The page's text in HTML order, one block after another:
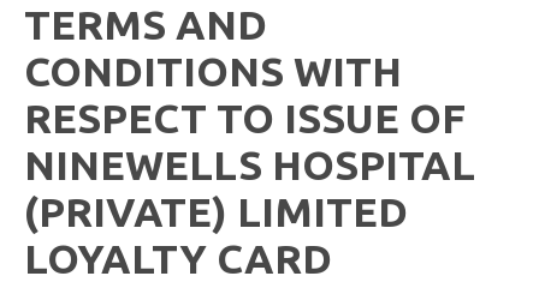
TERMS AND
CONDITIONS WITH
RESPECT TO ISSUE OF
NINEWELLS HOSPITAL
(PRIVATE) LIMITED
LOYALTY CARD